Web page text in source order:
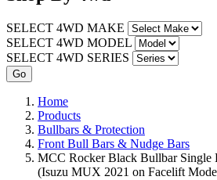
SELECT 4WD MAKE
SELECT 4WD MODEL
SELECT 4WD SERIES
Home
Products
Bullbars & Protection
Front Bull Bars & Nudge Bars
MCC Rocker Black Bullbar Single
(Isuzu MUX 2021 on Facelift